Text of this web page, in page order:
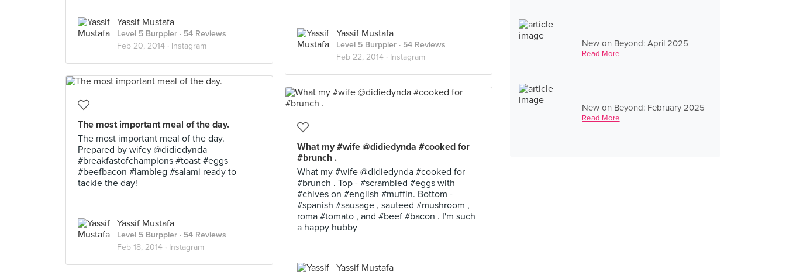
New on Beyond: April 2025
Read More
New on Beyond: February 2025
Read More
Yassif Mustafa
Level 5 Burppler · 54 Reviews
Feb 22, 2014 · Instagram
Yassif Mustafa
Level 5 Burppler · 54 Reviews
Feb 20, 2014 · Instagram
The most important meal of the day.
The most important meal of the day.
Prepared by wifey @didiedynda
#breakfastofchampions #toast #eggs
#beefbacon #lambleg #salami ready to
tackle the day!
Yassif Mustafa
Level 5 Burppler · 54 Reviews
Feb 18, 2014 · Instagram
What my #wife @didiedynda #cooked for
#brunch .
What my #wife @didiedynda #cooked for
#brunch . Top - #scrambled #eggs with
#chives on #english #muffin. Bottom -
#spanish #sausage , sauteed #mushroom ,
roma #tomato , and #beef #bacon . I'm such
a happy hubby
Yassif Mustafa